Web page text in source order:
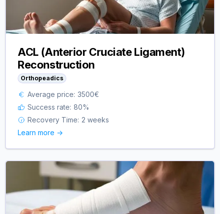
ACL (Anterior Cruciate Ligament)
Reconstruction
Orthopeadics
Average price: 3500€
Success rate: 80%
Recovery Time: 2 weeks
Learn more ->